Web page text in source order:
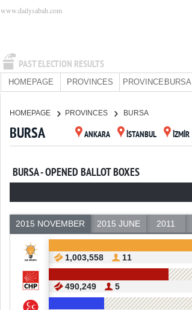
PAST ELECTION RESULTS
www.dailysabah.com
HOMEPAGE PROVINCES PROVINCE:BURSA
HOMEPAGE PROVINCES BURSA
BURSA ANKARA İSTANBUL İZMİR
BURSA - OPENED BALLOT BOXES
2015 NOVEMBER 2015 JUNE 2011
1,003,558 11
490,249 5